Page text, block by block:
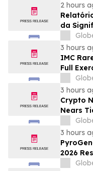
2 hours
da
3 hours
IMC
Full
3 hours
Crypto
Nears
XRP
3 hours
2026
47%